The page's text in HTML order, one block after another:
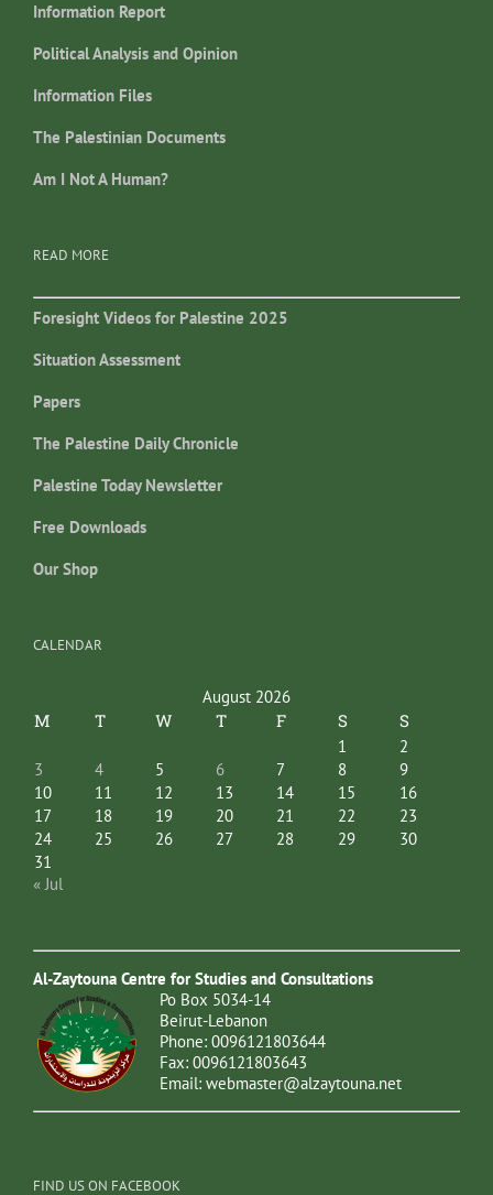
Information Report
Political Analysis and Opinion
Information Files
The Palestinian Documents
Am I Not A Human?
READ MORE
Foresight Videos for Palestine 2025
Situation Assessment
Papers
The Palestine Daily Chronicle
Palestine Today Newsletter
Free Downloads
Our Shop
CALENDAR
August 2026
M T W T F S S
1
2
3
4 5 6 7 8
9
10
11 12 13 14 15
16
17
18 19 20 21 22
23
24
25 26 27 28 29
30
31
« Jul
Al-Zaytouna Centre for Studies and Consultations
Po Box 5034-14
Beirut-Lebanon
Phone: 0096121803644
Fax: 0096121803643
Email: webmaster@alzaytouna.net
FIND US ON FACEBOOK